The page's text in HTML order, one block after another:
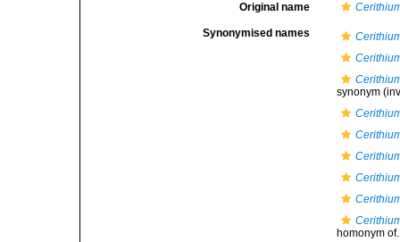
Original name
Synonymised names
synonym
homonym